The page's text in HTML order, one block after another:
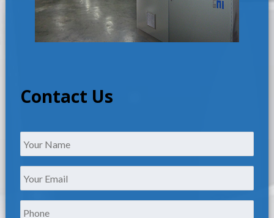
Contact Us
Email
*